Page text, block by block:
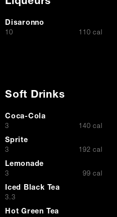
Disaronno
$10 110 cal
Soft Drinks
Coca-Cola
$
3 140 cal
Sprite
$
3 192 cal
Lemonade
$
3 99 cal
Iced Black Tea
$
3.3
Hot Green Tea